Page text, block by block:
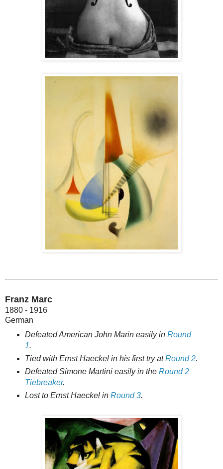
Franz Marc
1880 - 1916
German
Defeated American John Marin easily in Round
1.
Tied with Ernst Haeckel in his first try atRound 2.
Defeated Simone Martini easily in the Round 2
Tiebreaker.
Lost to Ernst Haeckel in Round 3.